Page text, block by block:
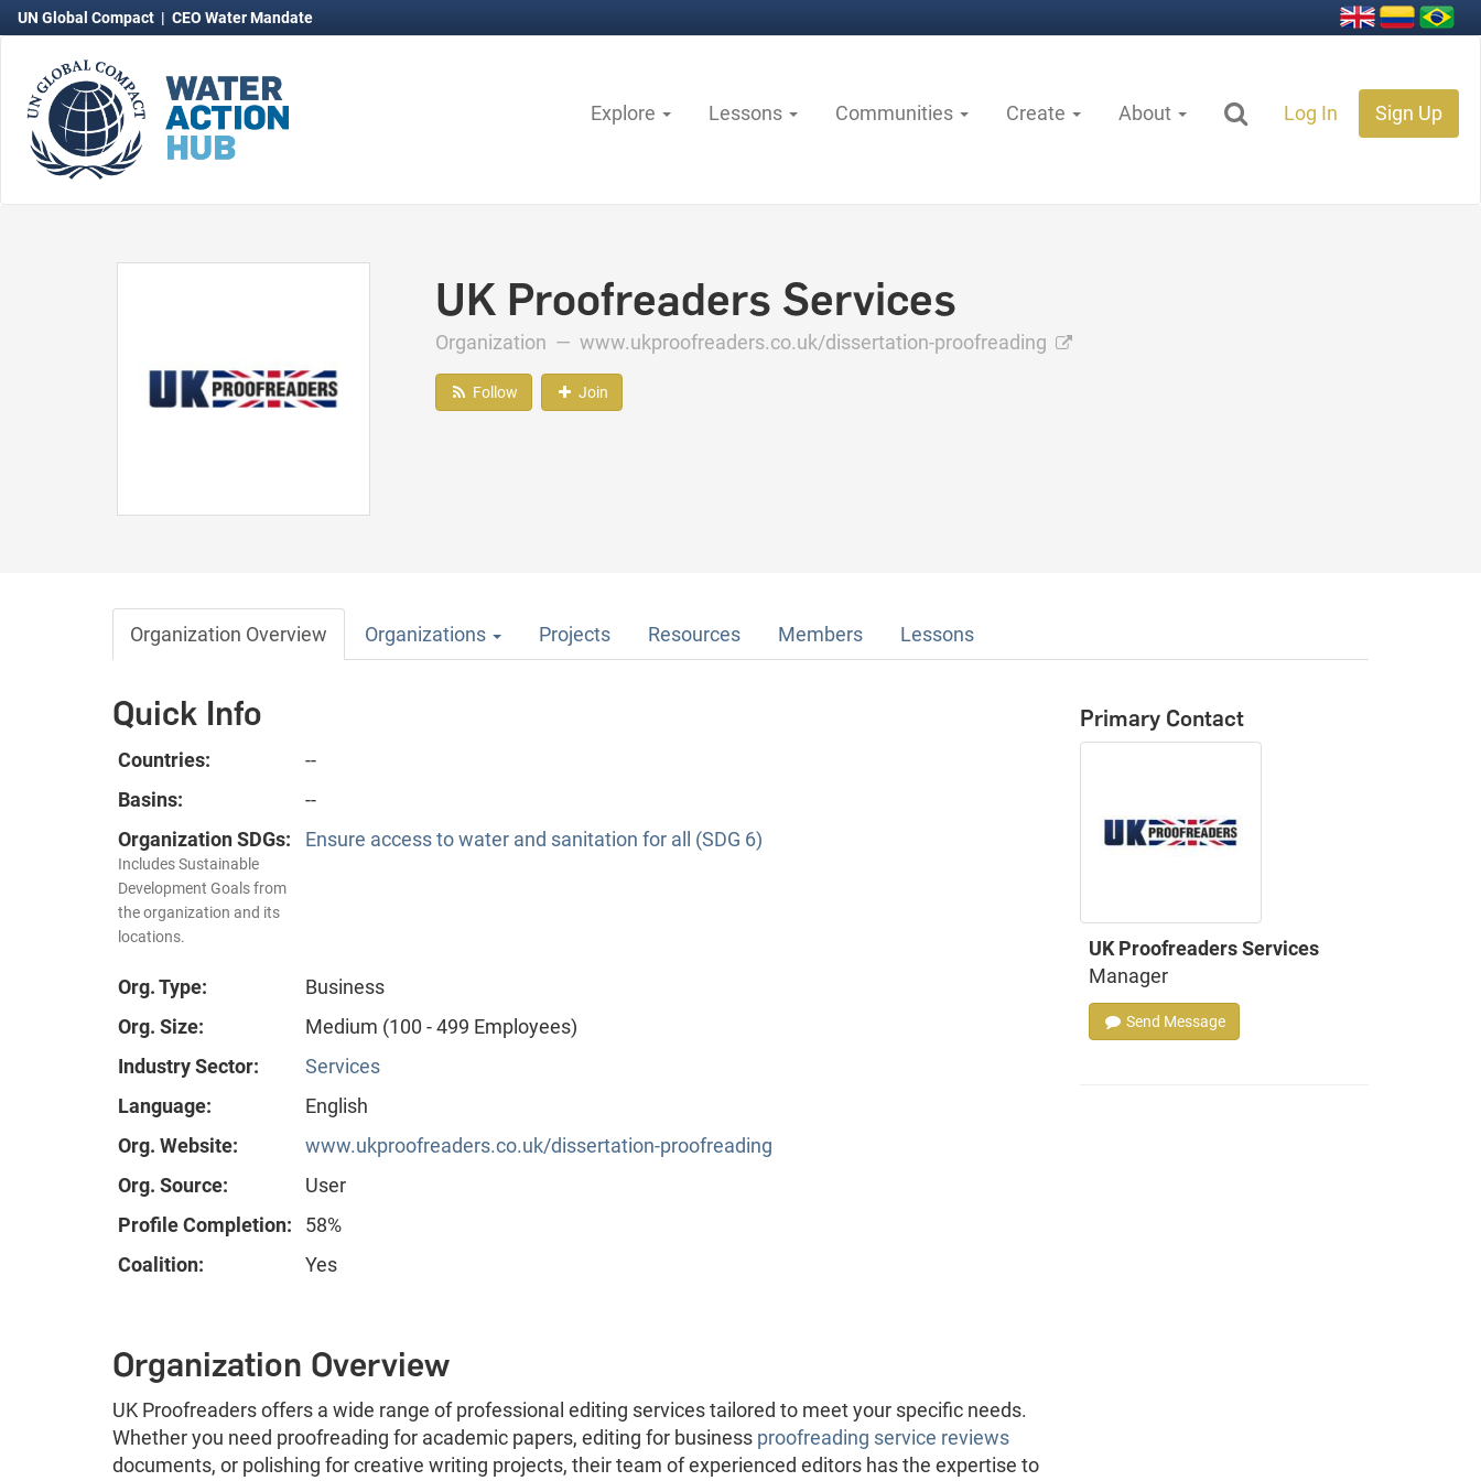
UN Global Compact | CEO Water Mandate
Explore Lessons Communities Create About Log In Sign Up
UK Proofreaders Services
Organization — www.ukproofreaders.co.uk/dissertation-proofreading
Follow Join
Organization Overview Organizations Projects Resources Members Lessons
Quick Info
Countries:
--
Basins:
--
Organization SDGs:
Includes Sustainable
Development Goals from
the organization and its
locations.
Ensure access to water and sanitation for all (SDG 6)
Org. Type:
Business
Org. Size:
Medium (100 - 499 Employees)
Industry Sector:
Services
Language:
English
Org. Website:
www.ukproofreaders.co.uk/dissertation-proofreading
Org. Source:
User
Profile Completion:
58%
Coalition:
Yes
Organization Overview
UK Proofreaders offers a wide range of professional editing services tailored to meet your specific needs.
Whether you need proofreading for academic papers, editing for business proofreading service reviews
documents, or polishing for creative writing projects, their team of experienced editors has the expertise to
Primary Contact
UK Proofreaders Services
Manager
Send Message